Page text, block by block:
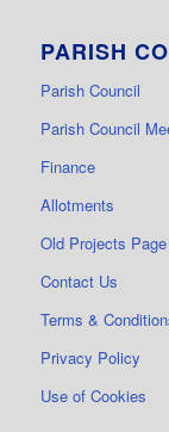
PARISH
Parish Council
Parish Council
Finance
Allotments
Old Projects Page
Contact Us
Terms &
Privacy Policy
Use of Cookies